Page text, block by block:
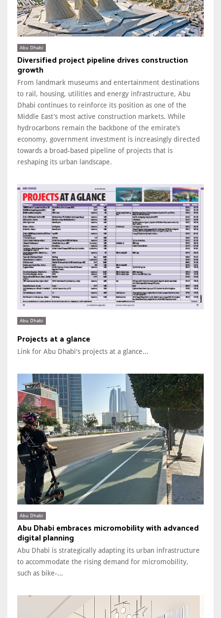
Abu Dhabi
Diversified project pipeline drives construction
growth
From landmark museums and entertainment destinations
to rail, housing, utilities and energy infrastructure, Abu
Dhabi continues to reinforce its position as one of the
Middle East’s most active construction markets. While
hydrocarbons remain the backbone of the emirate’s
economy, government investment is increasingly directed
towards a broad-based pipeline of projects that is
reshaping its urban landscape.
Abu Dhabi
Projects at a glance
Link for Abu Dhabi's projects at a glance...
Abu Dhabi
Abu Dhabi embraces micromobility with advanced
digital planning
Abu Dhabi is strategically adapting its urban infrastructure
to accommodate the rising demand for micromobility,
such as bike-...